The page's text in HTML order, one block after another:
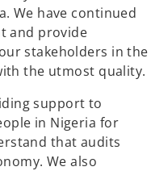
We have continued
and provide
stakeholders in the
the utmost quality.
support to
in Nigeria for
that audits
We also